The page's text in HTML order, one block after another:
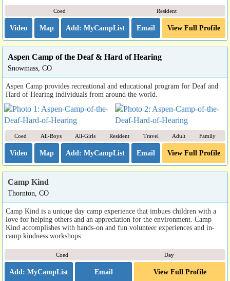
Coed Resident
Video Map Email View Full Profile
Aspen Camp of the Deaf & Hard of Hearing
Snowmass, CO
Aspen Camp provides recreational and educational program for Deaf and
Hard of Hearing individuals from around the world.
Coed All-Boys All-Girls Resident Travel Adult Family
Video Map Email View Full Profile
Camp Kind
Thornton, CO
Camp Kind is a unique day camp experience that imbues children with a
love for helping others and an appreciation for the environment. Camp
Kind accomplishes with hands-on and fun volunteer experiences and in-
camp kindness workshops.
Coed Day
Email View Full Profile